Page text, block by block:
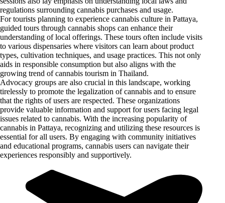
regulations surrounding cannabis purchases and usage.
For tourists planning to experience cannabis culture in Pattaya,
guided tours through cannabis shops can enhance their
understanding of local offerings. These tours often include visits
to various dispensaries where visitors can learn about product
types, cultivation techniques, and usage practices. This not only
aids in responsible consumption but also aligns with the
growing trend of cannabis tourism in Thailand.
Advocacy groups are also crucial in this landscape, working
tirelessly to promote the legalization of cannabis and to ensure
that the rights of users are respected. These organizations
provide valuable information and support for users facing legal
issues related to cannabis. With the increasing popularity of
cannabis in Pattaya, recognizing and utilizing these resources is
essential for all users. By engaging with community initiatives
and educational programs, cannabis users can navigate their
experiences responsibly and supportively.